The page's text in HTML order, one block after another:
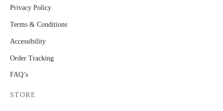
Privacy Policy
Terms & Conditions
Accessibility
Order Tracking
FAQ’s
STORE